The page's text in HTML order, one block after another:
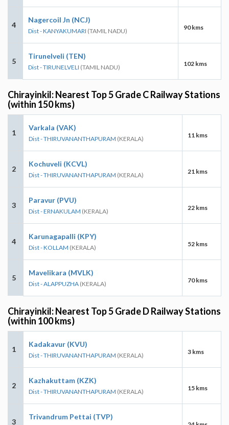
4
Nagercoil Jn (NCJ)
Dist - KANYAKUMARI (TAMIL NADU) 90 kms
5
Tirunelveli (TEN)
Dist - TIRUNELVELI (TAMIL NADU) 102 kms
Chirayinkil: Nearest Top 5 Grade C Railway Stations
(within 150 kms)
1
Varkala (VAK)
Dist - THIRUVANANTHAPURAM (KERALA) 11 kms
2
Kochuveli (KCVL)
Dist - THIRUVANANTHAPURAM (KERALA) 21 kms
3
Paravur (PVU)
Dist - ERNAKULAM (KERALA) 22 kms
4
Karunagapalli (KPY)
Dist - KOLLAM (KERALA) 52 kms
5
Mavelikara (MVLK)
Dist - ALAPPUZHA (KERALA) 70 kms
Chirayinkil: Nearest Top 5 Grade D Railway Stations
(within 100 kms)
1
Kadakavur (KVU)
Dist - THIRUVANANTHAPURAM (KERALA) 3 kms
2
Kazhakuttam (KZK)
Dist - THIRUVANANTHAPURAM (KERALA) 15 kms
3
Trivandrum Pettai (TVP)